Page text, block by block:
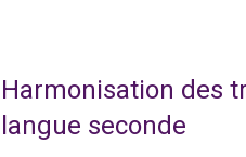
Harmonisation des
langue seconde